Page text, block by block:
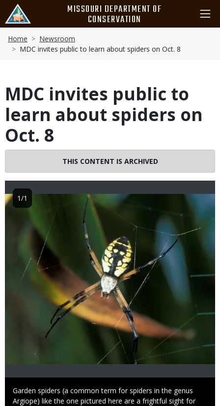
main
content
MISSOURI DEPARTMENT OF
CONSERVATION
Breadcrumb
Home
Newsroom
MDC invites public to learn about spiders on Oct. 8
MDC invites public to
learn about spiders on
Oct. 8
THIS CONTENT IS ARCHIVED
Image
Caption
Garden spiders (a common term for spiders in the genus
Argiope) like the one pictured here are a frightful sight for
1/1